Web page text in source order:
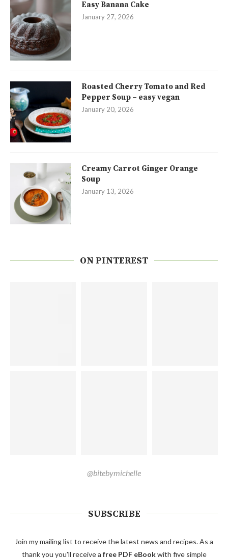
Easy Banana Cake
January 27, 2026
Roasted Cherry Tomato and Red
Pepper Soup – easy vegan
January 20, 2026
Creamy Carrot Ginger Orange
Soup
January 13, 2026
ON PINTEREST
@bitebymichelle
SUBSCRIBE
Join my mailing list to receive the latest news and recipes. As a
thank you you'll receive a free PDF eBookwith five simple